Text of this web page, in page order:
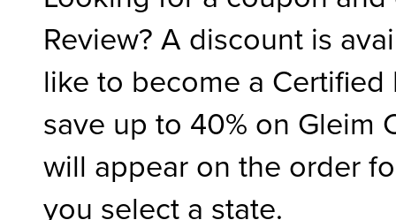
Review? A discount is
like to become a Certified
save up to 40% on Gleim
will appear on the order
you select a state.